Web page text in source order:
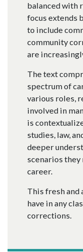
balanced with
focus extends
to include
community
are
The text
spectrum of
various roles,
involved in
is
studies, law,
deeper
scenarios
career.
This fresh and
have in any
corrections.